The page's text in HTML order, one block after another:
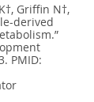
Griffin N†,
derived
PMID: